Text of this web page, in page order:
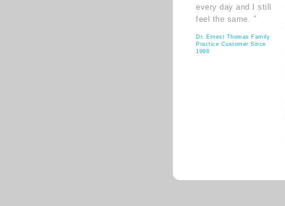
every day and I still
feel the same. ”
Dr. Ernest Thomas Family
Practice Customer Since
1998